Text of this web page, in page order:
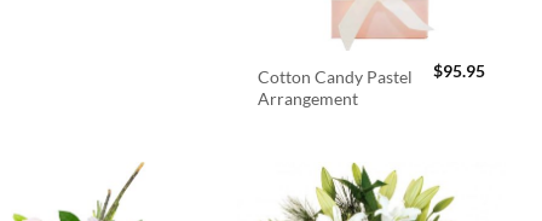
Cotton Candy Pastel
Arrangement
$95.95